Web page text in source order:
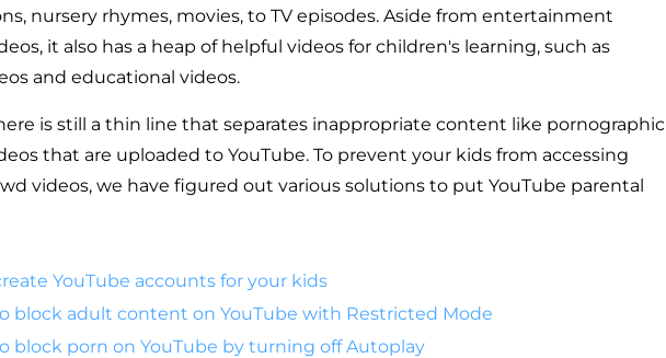
nursery rhymes, movies, to TV episodes. Aside from entertainment
it also has a heap of helpful videos for children's learning, such as
and educational videos.
is still a thin line that separates inappropriate content like pornographic
that are uploaded to YouTube. To prevent your kids from accessing
videos, we have figured out various solutions to put YouTube parental
YouTube accounts for your kids
block adult content on YouTube with Restricted Mode
block porn on YouTube by turning off Autoplay